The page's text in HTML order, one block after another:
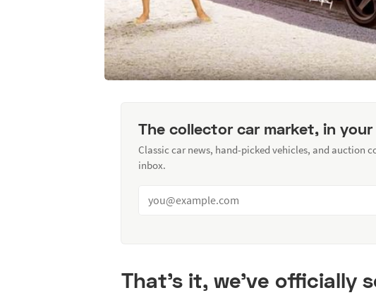
The collector car market, in
Classic car news, hand-picked vehicles, and auction
inbox.
That’s it, we’ve officially